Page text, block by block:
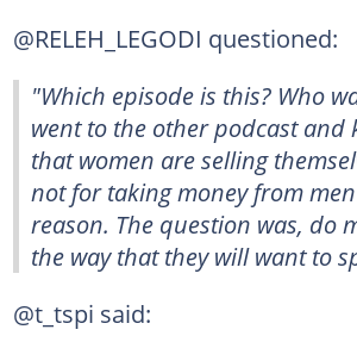
@RELEH_LEGODI questioned:
"Which episode is this? Who
went to the other podcast and
that women are selling
not for taking money from
reason. The question was, do
the way that they will want to
@t_tspi said: